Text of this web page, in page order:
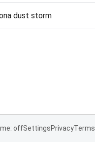
dust storm
offSettingsPrivacyTerms